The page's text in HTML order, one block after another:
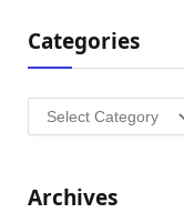
Categories
Categories
Archives